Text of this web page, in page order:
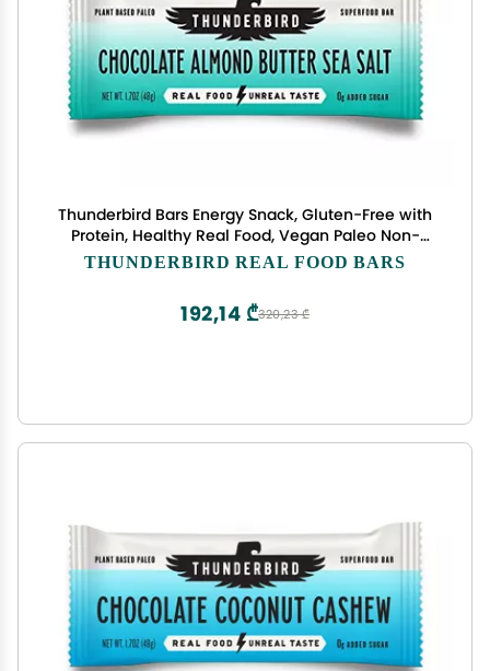
Thunderbird Bars Energy Snack, Gluten-Free with
Protein, Healthy Real Food, Vegan Paleo Non-
GMO, No Added Sugar, Chocolate Almond Butter
THUNDERBIRD REAL FOOD BARS
320,23 ₾
192,14 ₾